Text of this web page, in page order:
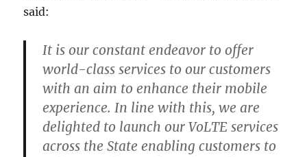
said:
It is our constant endeavor to offer
world-class services to our customers
with an aim to enhance their mobile
experience. In line with this, we are
delighted to launch our VoLTE services
across the State enabling customers to